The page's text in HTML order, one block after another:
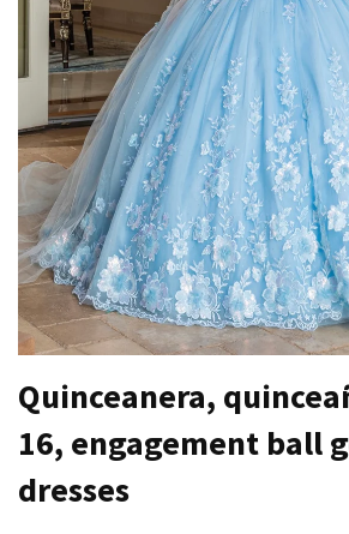
Quinceanera,
16, engagement ball
dresses